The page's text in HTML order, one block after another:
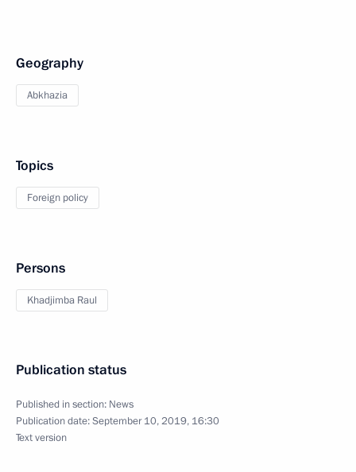
Geography
Abkhazia
Topics
Foreign policy
Persons
Khadjimba Raul
Publication status
Published in section: News
Publication date:September 10, 2019, 16:30
Text version